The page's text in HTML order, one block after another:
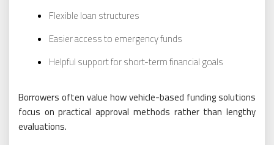
Flexible loan structures
Easier access to emergency funds
Helpful support for short-term financial goals
Borrowers often value how vehicle-based funding solutions
focus on practical approval methods rather than lengthy
evaluations.